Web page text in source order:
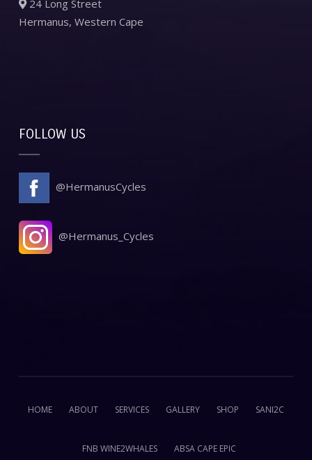
24 Long Street
Hermanus, Western Cape
FOLLOW US
@HermanusCycles
@Hermanus_Cycles
HOME ABOUT SERVICES GALLERY SHOP SANI2C
FNB WINE2WHALES ABSA CAPE EPIC